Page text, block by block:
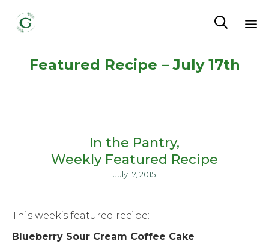

Featured Recipe – July 17th
In the Pantry
Weekly Featured Recipe
July 17, 2015
This week’s featured recipe:
Blueberry Sour Cream Coffee Cake